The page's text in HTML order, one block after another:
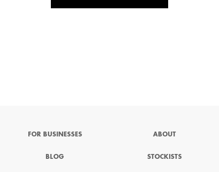
FOR BUSINESSES ABOUT
BLOG STOCKISTS